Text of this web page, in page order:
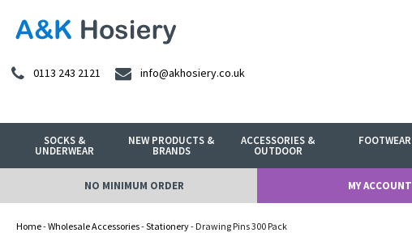
0113 243 2121 info@akhosiery.co.uk
SOCKS &
UNDERWEAR
NEW PRODUCTS &
BRANDS
ACCESSORIES &
OUTDOOR
FOOTWEAR
NO MINIMUM ORDER MY ACCOUNT
Home-Wholesale Accessories-Stationery- Drawing Pins 300 Pack